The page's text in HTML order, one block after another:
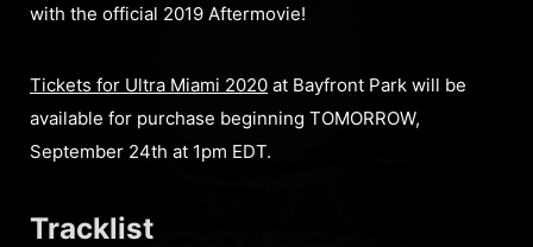
with the official 2019 Aftermovie!
Tickets for Ultra Miami 2020 at Bayfront Park will be
available for purchase beginning TOMORROW,
September 24th at 1pm EDT.
Tracklist